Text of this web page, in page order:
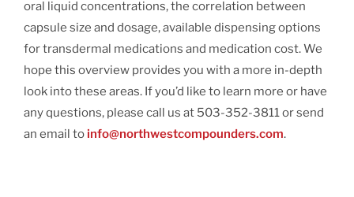
oral liquid concentrations, the correlation between
capsule size and dosage, available dispensing options
for transdermal medications and medication cost. We
hope this overview provides you with a more in-depth
look into these areas. If you’d like to learn more or have
any questions, please call us at 503-352-3811 or send
an email to info@northwestcompounders.com.